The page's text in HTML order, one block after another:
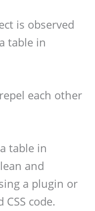
is observed
table in
each other
table in
and
a plugin or
code.